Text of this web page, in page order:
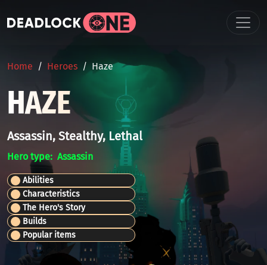
BREADCRUMB
Home Heroes Haze
HAZE
Assassin, Stealthy, Lethal
Hero type Assassin
Abilities
Characteristics
The Hero's Story
Builds
Popular items